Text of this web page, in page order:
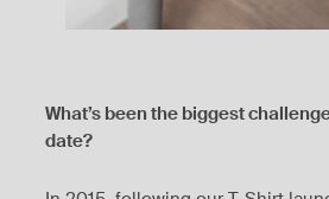
What’s been the biggest
date?